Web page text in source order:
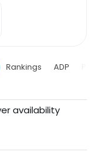
Rankings ADP
availability